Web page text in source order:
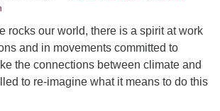
@ uufs.org
rocks our world, there is a spirit at work
and in movements committed to
the connections between climate and
to re-imagine what it means to do this